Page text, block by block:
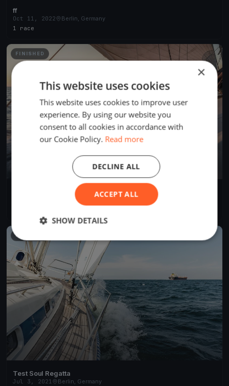
ff
Oct 11, 2022
Berlin, Germany
1 race
FINISHED
Berlin, Germany
FINISHED
Test Soul Regatta
Jul 3, 2021
Berlin, Germany
×
This website uses cookies
This website uses cookies to improve user
experience. By using our website you
consent to all cookies in accordance with
our Cookie Policy. Read more
ACCEPT ALL
DECLINE ALL
SHOW DETAILS